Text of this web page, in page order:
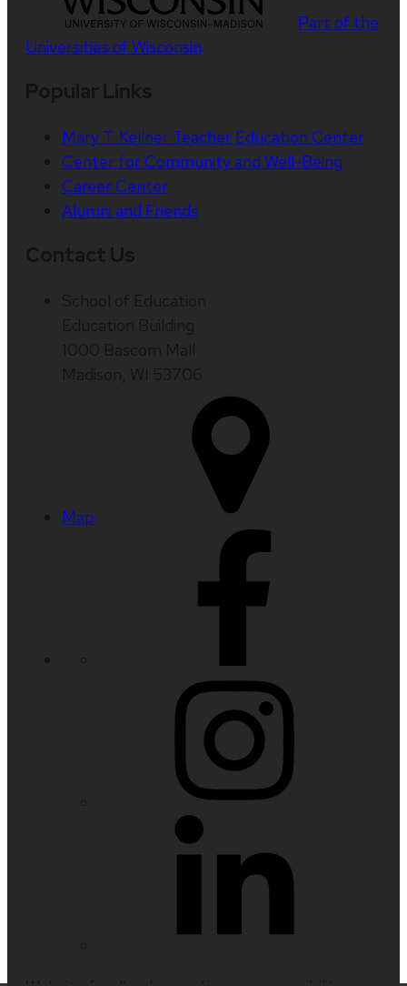
Part of the
Universities of Wisconsin
Mary T. Kellner Teacher Education Center
Center for Community and Well-Being
Career Center
Alumni and Friends
Map